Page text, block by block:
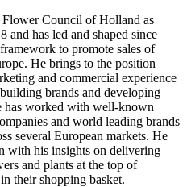
Flower Council of Holland as
has led and shaped since
to promote sales of
He brings to the position
and commercial experience
brands and developing
has worked with well-known
and world leading brands
several European markets. He
with his insights on delivering
and plants at the top of
their shopping basket.